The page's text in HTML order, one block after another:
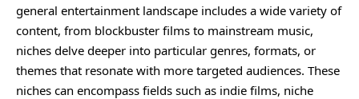
general entertainment landscape includes a wide variety of
content, from blockbuster films to mainstream music,
niches delve deeper into particular genres, formats, or
themes that resonate with more targeted audiences. These
niches can encompass fields such as indie films, niche